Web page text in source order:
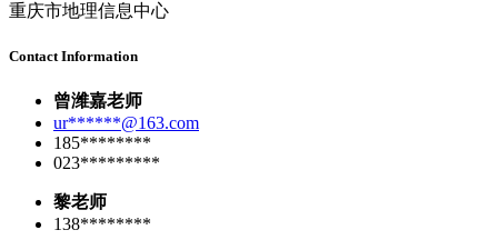
重庆市地理信息中心
Contact Information
曾潍嘉老师
ur******@163.com
185********
023*********
黎老师
138********